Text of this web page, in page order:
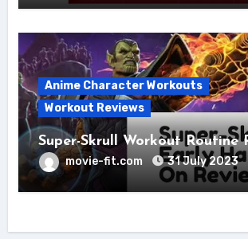
Anime Character Workouts
Workout Reviews
Super-Skrull Workout Routine
movie-fit.com 31 July 2023